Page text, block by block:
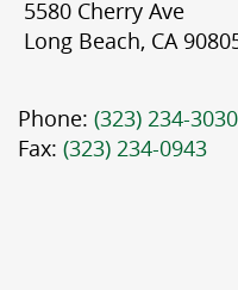
5580 Cherry Ave
Long Beach, CA
Phone: (323) 234-3030
Fax: (323) 234-0943